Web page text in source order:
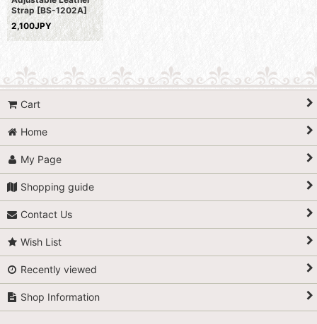
Strap[BS-1202A]
2,100JPY
Cart
Home
My Page
Shopping guide
Contact Us
Wish List
Recently viewed
Shop Information